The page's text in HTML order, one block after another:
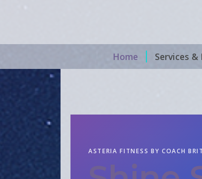
Home Services &
ASTERIA FITNESS BY COACH